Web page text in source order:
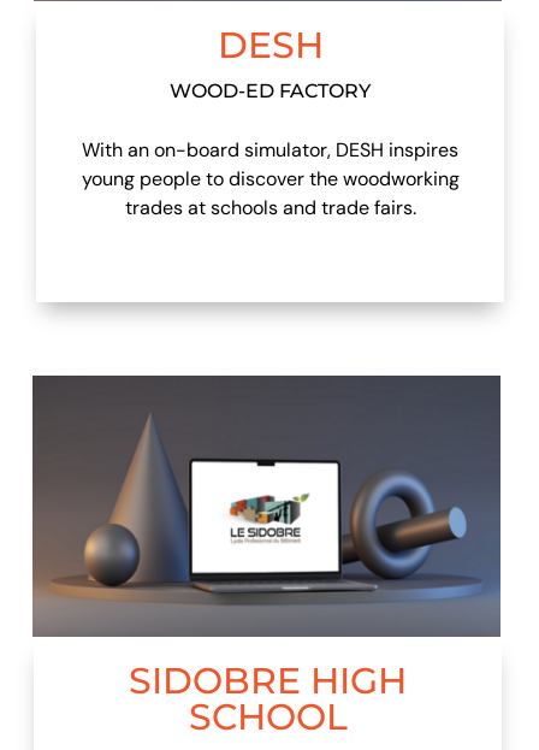
DESH
WOOD-ED FACTORY
With an on-board simulator, DESH inspires
young people to discover the woodworking
trades at schools and trade fairs.
SIDOBRE HIGH
SCHOOL